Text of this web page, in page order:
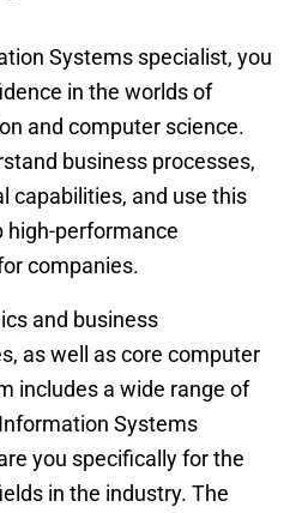
Systems specialist, you
in the worlds of
and computer science.
business processes,
capabilities, and use this
high-performance
companies.
and business
as well as core computer
includes a wide range of
Systems
you specifically for the
in the industry. The